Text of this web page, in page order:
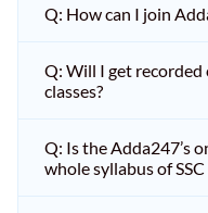
Q: How can I join
Q: Will I get recorded
classes?
Q: Is the Adda247’s
whole syllabus of SSC